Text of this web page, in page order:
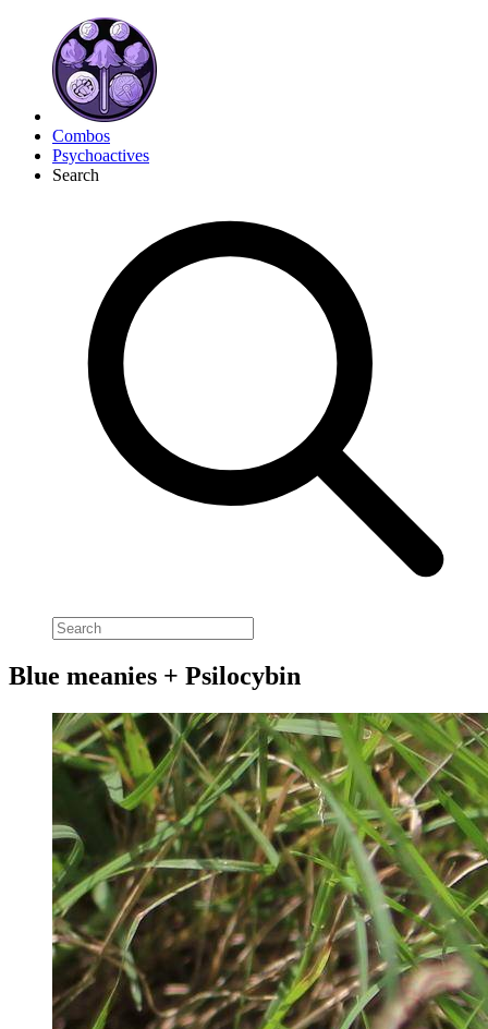
Combos
Psychoactives
Search
Blue meanies + Psilocybin